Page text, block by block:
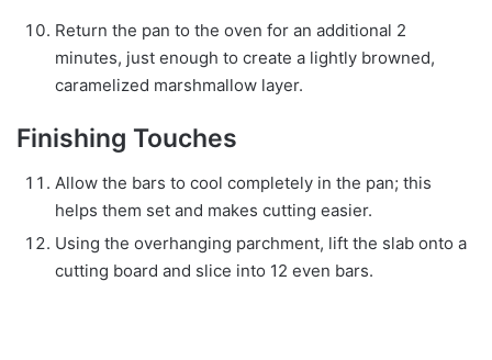
Return the pan to the oven for an additional 2
minutes, just enough to create a lightly browned,
caramelized marshmallow layer.
Finishing Touches
Allow the bars to cool completely in the pan; this
helps them set and makes cutting easier.
Using the overhanging parchment, lift the slab onto a
cutting board and slice into 12 even bars.